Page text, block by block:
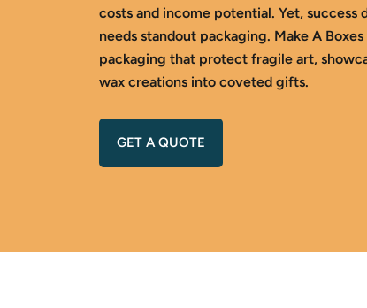
costs and income potential. Yet, success
needs standout packaging. Make A
packaging that protect fragile art,
wax creations into coveted gifts.
GET A QUOTE